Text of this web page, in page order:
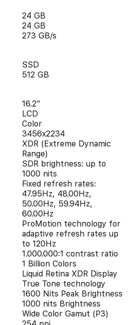
24 GB
24 GB
273 GB/s
SSD
512 GB
16.2"
LCD
Color
3456x2234
XDR (Extreme Dynamic
Range)
SDR brightness: up to
1000 nits
Fixed refresh rates:
47.95Hz, 48.00Hz,
50.00Hz, 59.94Hz,
60.00Hz
ProMotion technology for
adaptive refresh rates up
to 120Hz
1.000.000:1 contrast ratio
1 Billion Colors
Liquid Retina XDR Display
True Tone technology
1600 Nits Peak Brightness
1000 nits Brightness
Wide Color Gamut (P3)